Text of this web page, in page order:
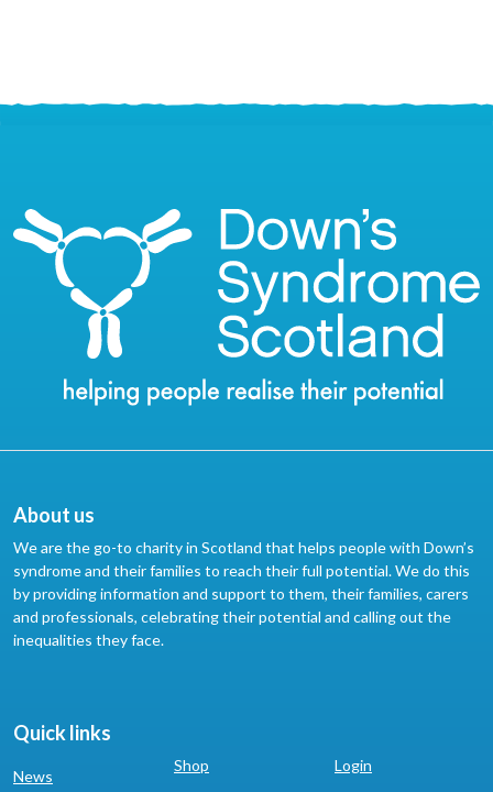
About us
We are the go-to charity in Scotland that helps people with Down’s
syndrome and their families to reach their full potential. We do this
by providing information and support to them, their families, carers
and professionals, celebrating their potential and calling out the
inequalities they face.
Quick links
News
Shop
Login